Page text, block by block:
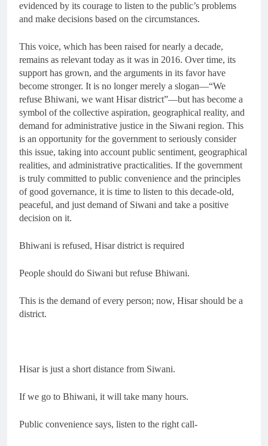
evidenced by its courage to listen to the public’s problems
and make decisions based on the circumstances.
This voice, which has been raised for nearly a decade,
remains as relevant today as it was in 2016. Over time, its
support has grown, and the arguments in its favor have
become stronger. It is no longer merely a slogan—“We
refuse Bhiwani, we want Hisar district”—but has become a
symbol of the collective aspiration, geographical reality, and
demand for administrative justice in the Siwani region. This
is an opportunity for the government to seriously consider
this issue, taking into account public sentiment, geographical
realities, and administrative practicalities. If the government
is truly committed to public convenience and the principles
of good governance, it is time to listen to this decade-old,
peaceful, and just demand of Siwani and take a positive
decision on it.
Bhiwani is refused, Hisar district is required
People should do Siwani but refuse Bhiwani.
This is the demand of every person; now, Hisar should be a
district.
Hisar is just a short distance from Siwani.
If we go to Bhiwani, it will take many hours.
Public convenience says, listen to the right call-